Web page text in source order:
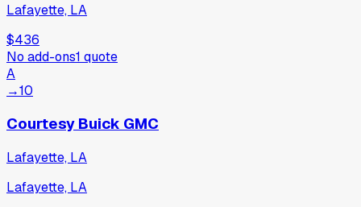
Lafayette, LA
$436
No add-ons1 quote
A
→10
Courtesy Buick GMC
Lafayette, LA
Lafayette, LA